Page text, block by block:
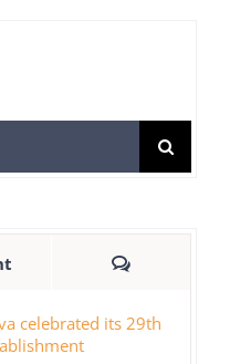
Comments
celebrated its 29th